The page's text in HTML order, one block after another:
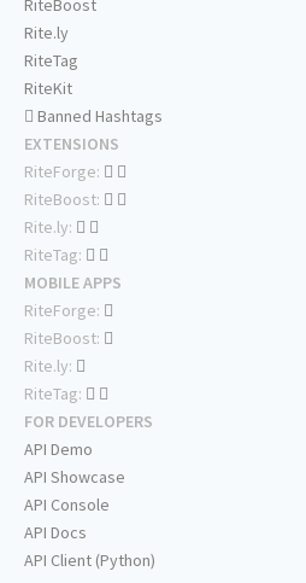
RiteBoost
Rite.ly
RiteTag
RiteKit
Banned Hashtags
EXTENSIONS
RiteForge:
RiteBoost:
Rite.ly:
RiteTag:
MOBILE APPS
RiteForge:
RiteBoost:
Rite.ly:
RiteTag:
FOR DEVELOPERS
API Demo
API Showcase
API Console
API Docs
API Client (Python)